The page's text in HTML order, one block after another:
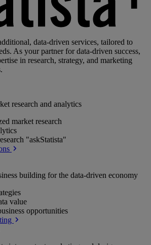
data-driven services, tailored to
As your partner for data-driven success,
in research, strategy, and marketing
research and analytics
market research
"askStatista"
building for the data-driven economy
value
opportunities